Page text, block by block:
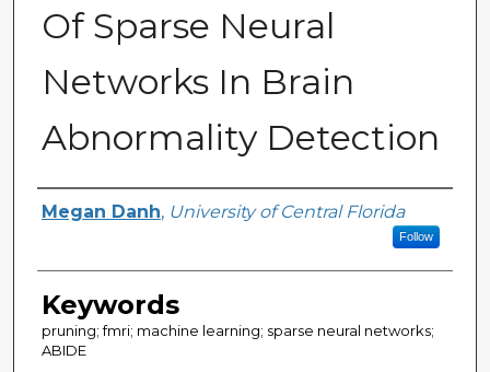
Of Sparse Neural
Networks In Brain
Abnormality Detection
Author
Megan Danh, University of Central Florida
Follow
Keywords
pruning; fmri; machine learning; sparse neural networks;
ABIDE